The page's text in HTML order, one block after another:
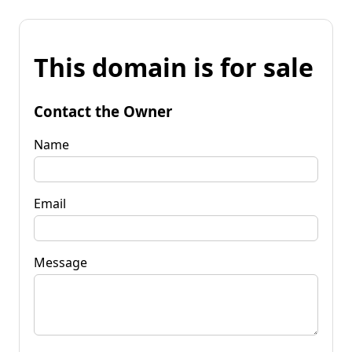
This domain is for sale
Contact the Owner
Name
Email
Message